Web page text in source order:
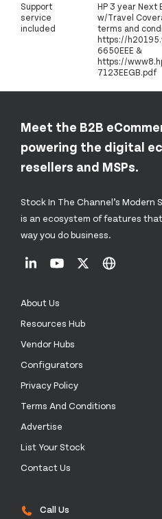
Support
service
included
HP 3 year Next
w/Travel
terms and
https://
6650EEE &
https://
7123EEGB.pdf
Meet the B2B
powering the digital
resellers and MSPs.
Stock In The Channel’s Modern
is an ecosystem of features
way you do business.
About Us
Resources Hub
Vendor Hubs
Configurators
Privacy Policy
Terms And Conditions
Advertise
List Your Stock
Contact Us
Call Us